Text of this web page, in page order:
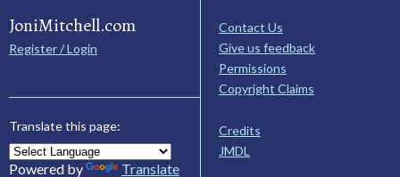
JoniMitchell.com
Register / Login
Translate this page:
Powered by Translate
Contact Us
Give us feedback
Permissions
Copyright Claims
Credits
JMDL